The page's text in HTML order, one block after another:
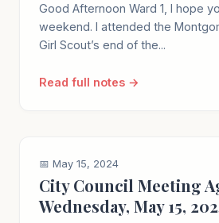
Good Afternoon Ward 1, I hope
weekend. I attended the
Girl Scout’s end of the...
Read full notes →
📅 May 15, 2024
City Council Meeting
Wednesday, May 15,